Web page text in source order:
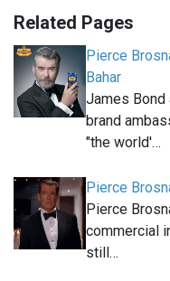
Related Pages
Pierce
Bahar
James Bond
brand
"the world'…
Pierce
Pierce
commercial
still…